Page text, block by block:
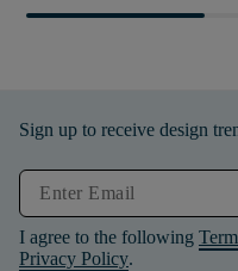
Sign up to receive design
I agree to the following
Privacy Policy.